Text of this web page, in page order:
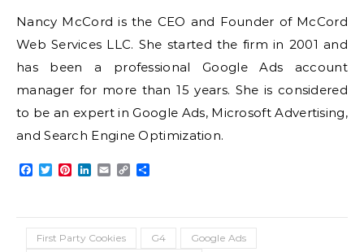
Nancy McCord is the CEO and Founder of McCord
Web Services LLC. She started the firm in 2001 and
has been a professional Google Ads account
manager for more than 15 years. She is considered
to be an expert in Google Ads, Microsoft Advertising,
and Search Engine Optimization.
Facebook
TwitterPinterest
LinkedIn
EmailCopy
First Party Cookies G4
Google Ads